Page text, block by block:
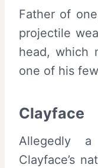
Father of
projectile
head, which
one of his
Clayface
Allegedly
Clayface’s